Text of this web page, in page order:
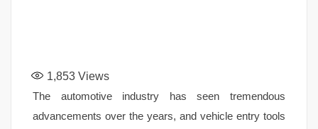
1,853 Views
The automotive industry has seen tremendous
advancements over the years, and vehicle entry tools